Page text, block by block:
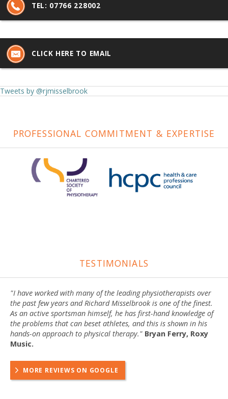
TEL: 07766 228002
CLICK HERE TO EMAIL
Tweets by @rjmisselbrook
PROFESSIONAL COMMITMENT & EXPERTISE
TESTIMONIALS
"I have worked with many of the leading physiotherapists over
the past few years and Richard Misselbrook is one of the finest.
As an active sportsman himself, he has first-hand knowledge of
the problems that can beset athletes, and this is shown in his
hands-on approach to physical therapy." Bryan Ferry, Roxy
Music.
MORE REVIEWS ON GOOGLE